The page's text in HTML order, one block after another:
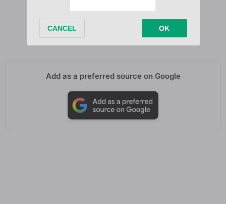
Falling falling falling for you
Add as a preferred source on Google